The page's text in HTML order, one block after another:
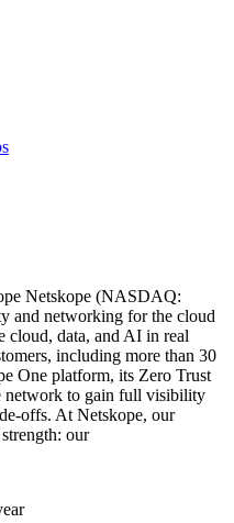
Netskope (NASDAQ:
and networking for the cloud
cloud, data, and AI in real
including more than 30
One platform, its Zero Trust
network to gain full visibility
offs. At Netskope, our
our